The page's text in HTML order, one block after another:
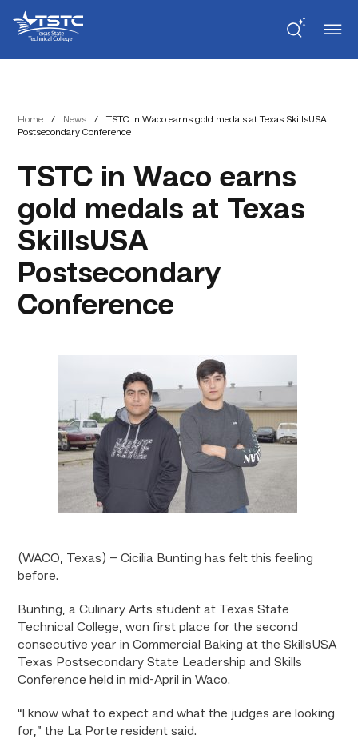
Content
navigation
State
Technical
College
Home / News /
TSTC in Waco earns gold medals at Texas SkillsUSA
Postsecondary Conference
TSTC in Waco earns
gold medals at Texas
SkillsUSA
Postsecondary
Conference
(WACO, Texas) – Cicilia Bunting has felt this feeling
before.
Bunting, a Culinary Arts student at Texas State
Technical College, won first place for the second
consecutive year in Commercial Baking at the SkillsUSA
Texas Postsecondary State Leadership and Skills
Conference held in mid-April in Waco.
“I know what to expect and what the judges are looking
for,” the La Porte resident said.